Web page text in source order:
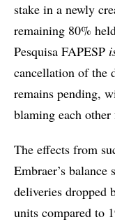
stake in a newly
remaining 80%
Pesquisa FAPESP
cancellation of the
remains pending,
blaming each
The effects from
Embraer’s
deliveries dropped
units compared to